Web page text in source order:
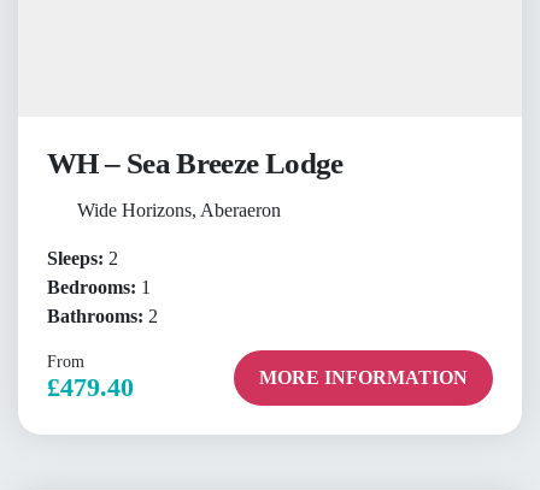
WH – Sea Breeze Lodge
Wide Horizons, Aberaeron
Sleeps: 2
Bedrooms: 1
Bathrooms: 2
From
£479.40 MORE INFORMATION